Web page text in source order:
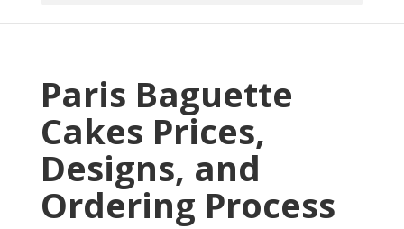
Paris Baguette
Cakes Prices,
Designs, and
Ordering Process